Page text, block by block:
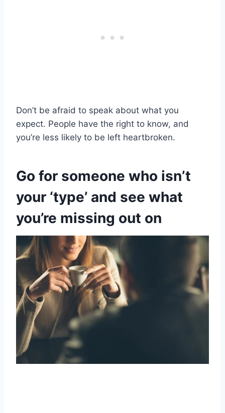
Don’t be afraid to speak about what you
expect. People have the right to know, and
you’re less likely to be left heartbroken.
Go for someone who isn’t
your ‘type’ and see what
you’re missing out on